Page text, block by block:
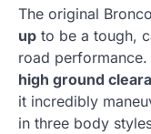
The original
up to be a tough,
road
high ground
it incredibly
in three body